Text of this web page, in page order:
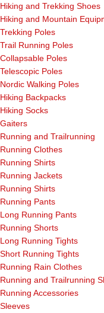
Hiking and Trekking Shoes
Hiking and Mountain
Trekking Poles
Trail Running Poles
Collapsable Poles
Telescopic Poles
Nordic Walking Poles
Hiking Backpacks
Hiking Socks
Gaiters
Running and Trailrunning
Running Clothes
Running Shirts
Running Jackets
Running Shirts
Running Pants
Long Running Pants
Running Shorts
Long Running Tights
Short Running Tights
Running Rain Clothes
Running and Trailrunning
Running Accessories
Sleeves